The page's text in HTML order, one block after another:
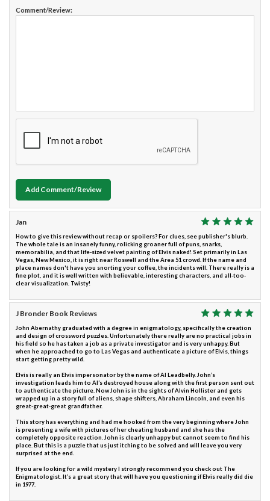
Comment/Review:
Add Comment/Review
Jan
How to give this review without recap or spoilers? For clues, see publisher's blurb.
The whole tale is an insanely funny, rolicking groaner full of puns, snarks,
memorabilia, and that life-sized velvet painting of Elvis naked! Set primarily in Las
Vegas, New Mexico, it is right near Roswell and the Area 51 crowd. If the name and
place names don't have you snorting your coffee, the incidents will. There really is a
fine plot, and it is well written with believable, interesting characters, and all-too-
clear visualization. Twisty!
J Bronder Book Reviews
John Abernathy graduated with a degree in enigmatology, specifically the creation
and design of crossword puzzles. Unfortunately there really are no practical jobs in
his field so he has taken a job as a private investigator and is very unhappy. But
when he approached to go to Las Vegas and authenticate a picture of Elvis, things
start getting pretty wild.
Elvis is really an Elvis impersonator by the name of Al Leadbelly. John’s
investigation leads him to Al’s destroyed house along with the first person sent out
to authenticate the picture. Now John is in the sights of Alvin Hollister and gets
wrapped up in a story full of aliens, shape shifters, Abraham Lincoln, and even his
great-great-great grandfather.
This story has everything and had me hooked from the very beginning where John
is presenting a wife with pictures of her cheating husband and she has the
completely opposite reaction. John is clearly unhappy but cannot seem to find his
place. But this is a puzzle that us just itching to be solved and will leave you very
surprised at the end.
If you are looking for a wild mystery I strongly recommend you check out The
Enigmatologist. It’s a great story that will have you questioning if Elvis really did die
in 1977.